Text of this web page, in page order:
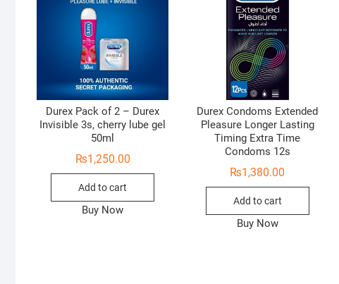
Durex Pack of 2 – Durex
Invisible 3s, cherry lube gel
50ml
₨1,250.00
Add to cart
Buy Now
Durex Condoms Extended
Pleasure Longer Lasting
Timing Extra Time
Condoms 12s
₨1,380.00
Add to cart
Buy Now